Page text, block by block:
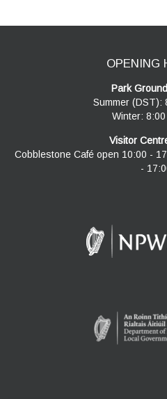
OPENING
Park
Summer (DST):
Winter:
Visitor
Cobblestone Café open 10:00 -
-